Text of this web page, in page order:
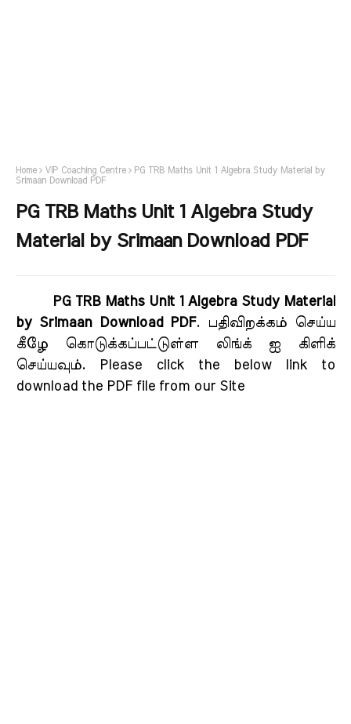
Home VIP Coaching Centre
PG TRB Maths Unit 1 Algebra Study Material by
Srimaan Download PDF
PG TRB Maths Unit 1 Algebra Study
Material by Srimaan Download PDF
PG TRB Maths Unit 1 Algebra Study Material
by Srimaan Download PDF. பதிவிறக்கம் செய்ய
கீழே கொடுக்கப்பட்டுள்ள லிங்க் ஐ கிளிக்
செய்யவும். Please click the below link to
download the PDF file from our Site